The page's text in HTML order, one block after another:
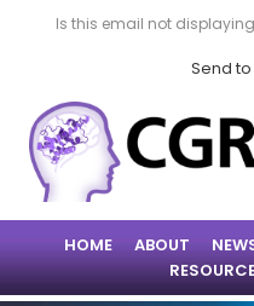
Is this email not
Send
HOME ABOUT